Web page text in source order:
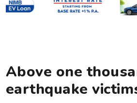
Above one
earthquake